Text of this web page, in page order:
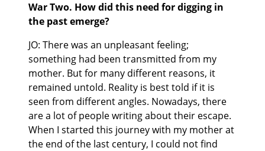
War Two. How did this need for digging in
the past emerge?
JO: There was an unpleasant feeling;
something had been transmitted from my
mother. But for many different reasons, it
remained untold. Reality is best told if it is
seen from different angles. Nowadays, there
are a lot of people writing about their escape.
When I started this journey with my mother at
the end of the last century, I could not find